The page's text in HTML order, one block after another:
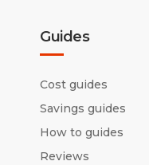
Guides
Cost guides
Savings guides
How to guides
Reviews